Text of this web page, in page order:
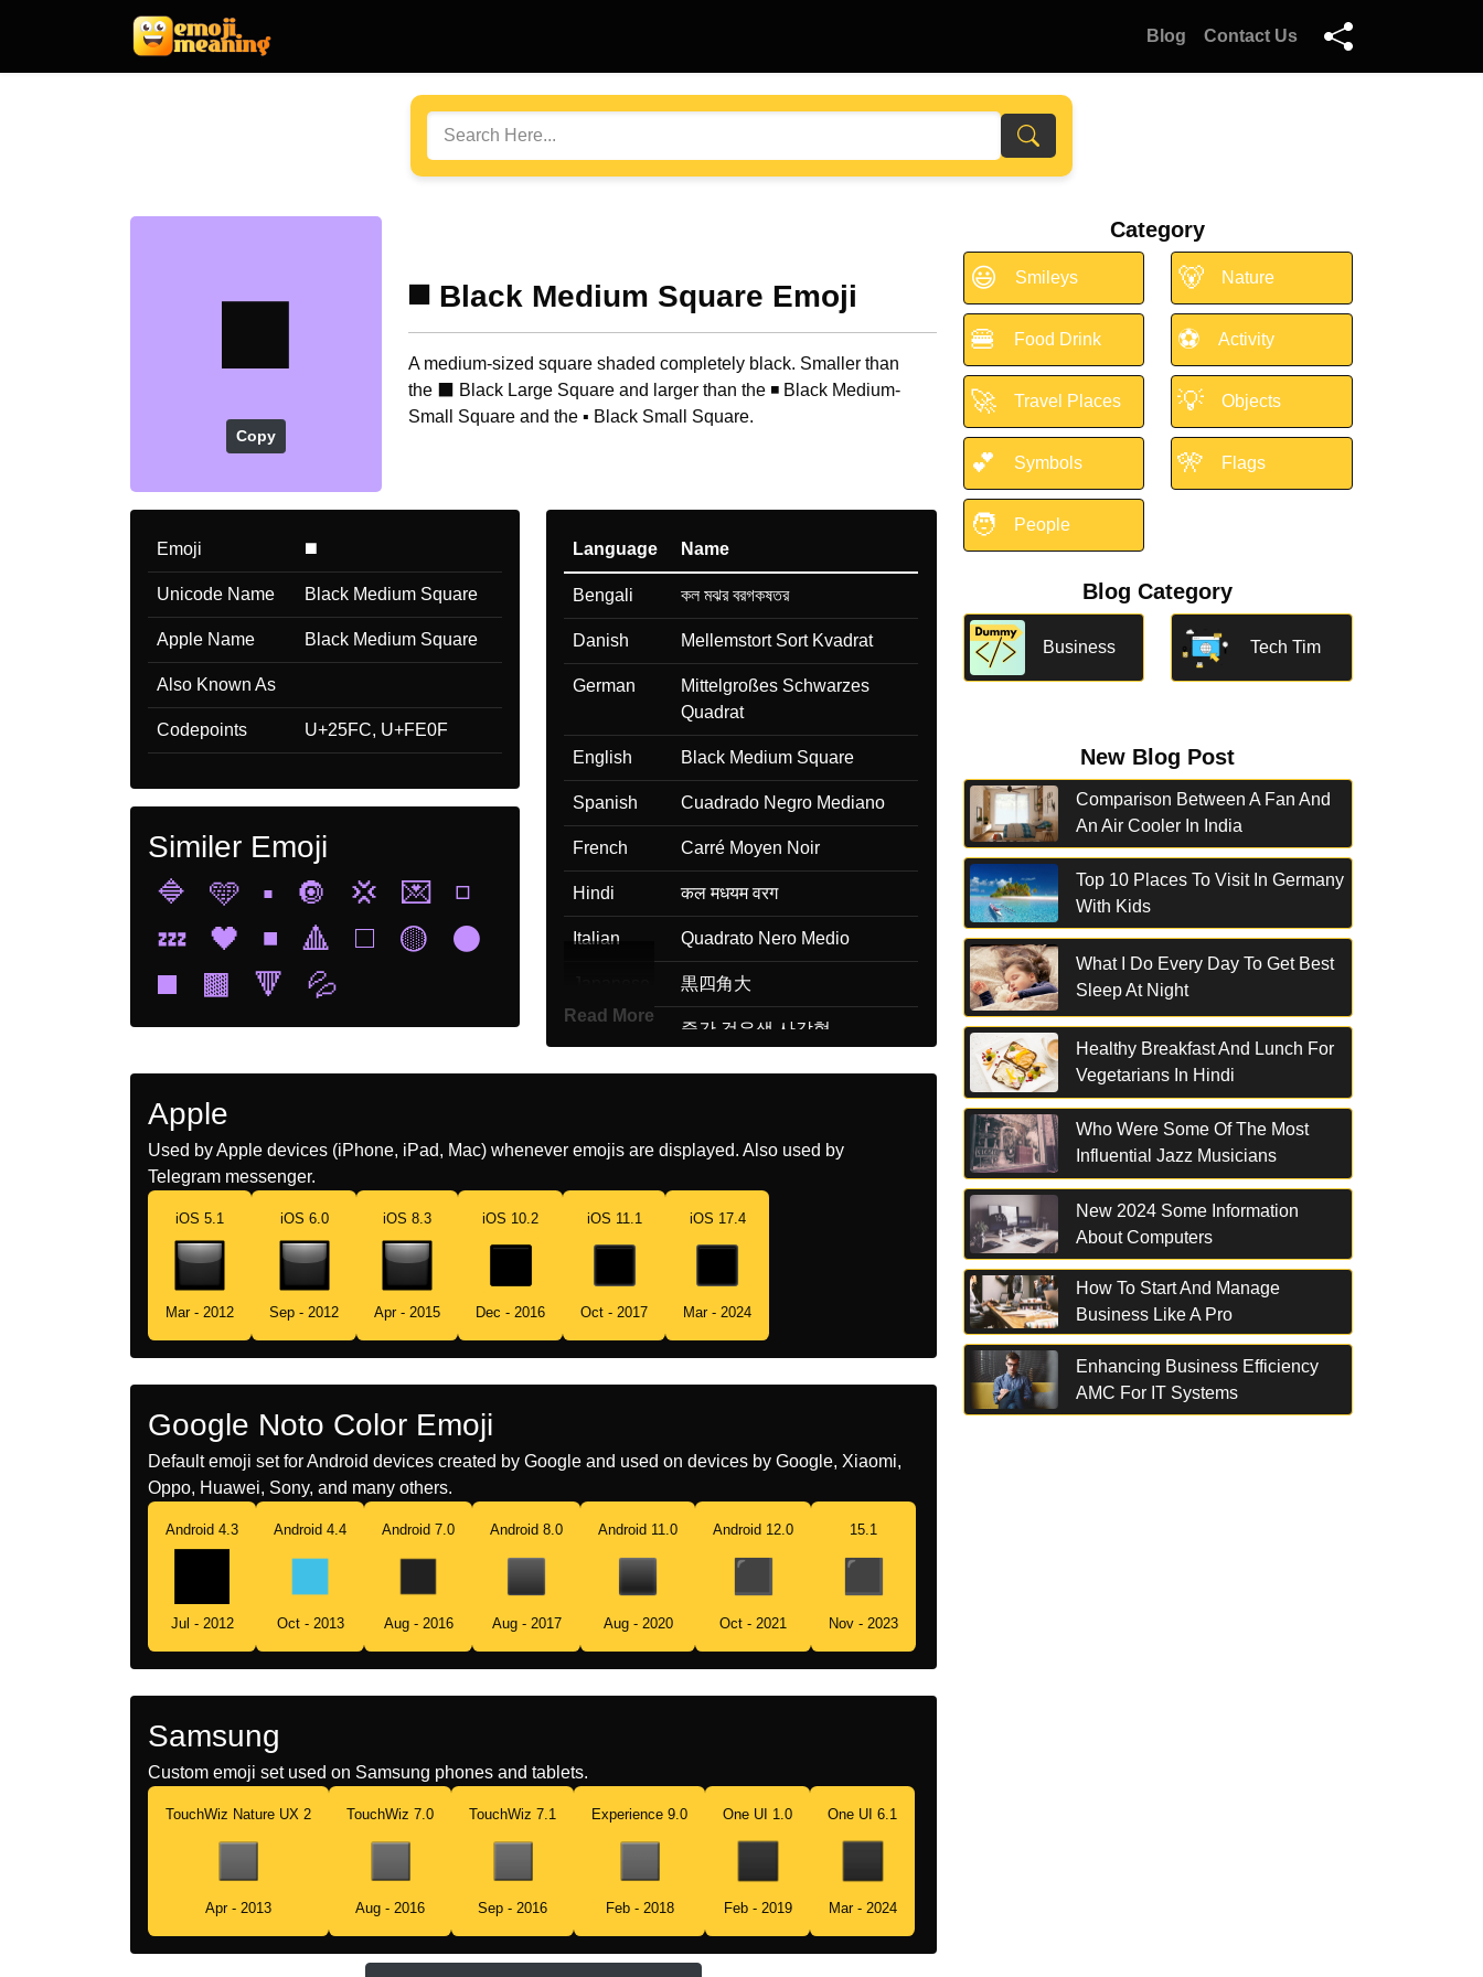
Blog Contact Us
◼️
Copy
◼️ Black Medium Square Emoji
A medium-sized square shaded completely black. Smaller than
the ⬛ Black Large Square and larger than the ◾ Black Medium-
Small Square and the ▪️ Black Small Square.
Emoji ◼️
Unicode Name Black Medium Square
Apple Name Black Medium Square
Also Known As
Codepoints U+25FC, U+FE0F
Similer Emoji
🔷
🩵 ▪️ 🔘 💢 💌
◽
💤
🖤 ◾ 🔺 ◻️ 🟡
⚫
◼️
🟫 🔻 💦
Language Name
Bengali কল মঝর বরগকষতর
Danish Mellemstort Sort Kvadrat
German
Mittelgroßes Schwarzes
Quadrat
English Black Medium Square
Spanish Cuadrado Negro Mediano
French Carré Moyen Noir
Hindi कल मधयम वरग
Italian Quadrato Nero Medio
黒四角大
중간 검은색 사각형
Marathi कळ मधयम आकरच चरस
Dutch Middelgroot Zwart Vierkant
Norwegian Mellomstor Svart Firkant
Portuguese Quadrado Preto Médio
Tamil நடததர கரபப சதரம
Telugu మధయసథ నలప రగ చతరసర
Read More
Apple
Used by Apple devices (iPhone, iPad, Mac) whenever emojis are displayed. Also used by
Telegram messenger.
iOS 5.1
Mar - 2012
iOS 6.0
Sep - 2012
iOS 8.3
Apr - 2015
iOS 10.2
Dec - 2016
iOS 11.1
Oct - 2017
iOS 17.4
Mar - 2024
Google Noto Color Emoji
Default emoji set for Android devices created by Google and used on devices by Google, Xiaomi,
Oppo, Huawei, Sony, and many others.
Android 4.3
Jul - 2012
Android 4.4
Oct - 2013
Android 7.0
Aug - 2016
Android 8.0
Aug - 2017
Android 11.0
Aug - 2020
Android 12.0
Oct - 2021
15.1
Nov - 2023
Samsung
Custom emoji set used on Samsung phones and tablets.
TouchWiz Nature UX 2
Apr - 2013
TouchWiz 7.0
Aug - 2016
TouchWiz 7.1
Sep - 2016
Experience 9.0
Feb - 2018
One UI 1.0
Feb - 2019
One UI 6.1
Mar - 2024
Category
😃 Smileys 🐻 Nature
🍔 Food Drink ⚽ Activity
🚀 Travel Places 💡 Objects
💕 Symbols 🎌 Flags
🧑 People
Blog Category
Business Tech Tim
New Blog Post
Comparison Between A Fan And
An Air Cooler In India
Top 10 Places To Visit In Germany
With Kids
What I Do Every Day To Get Best
Sleep At Night
Healthy Breakfast And Lunch For
Vegetarians In Hindi
Who Were Some Of The Most
Influential Jazz Musicians
New 2024 Some Information
About Computers
How To Start And Manage
Business Like A Pro
Enhancing Business Efficiency
AMC For IT Systems